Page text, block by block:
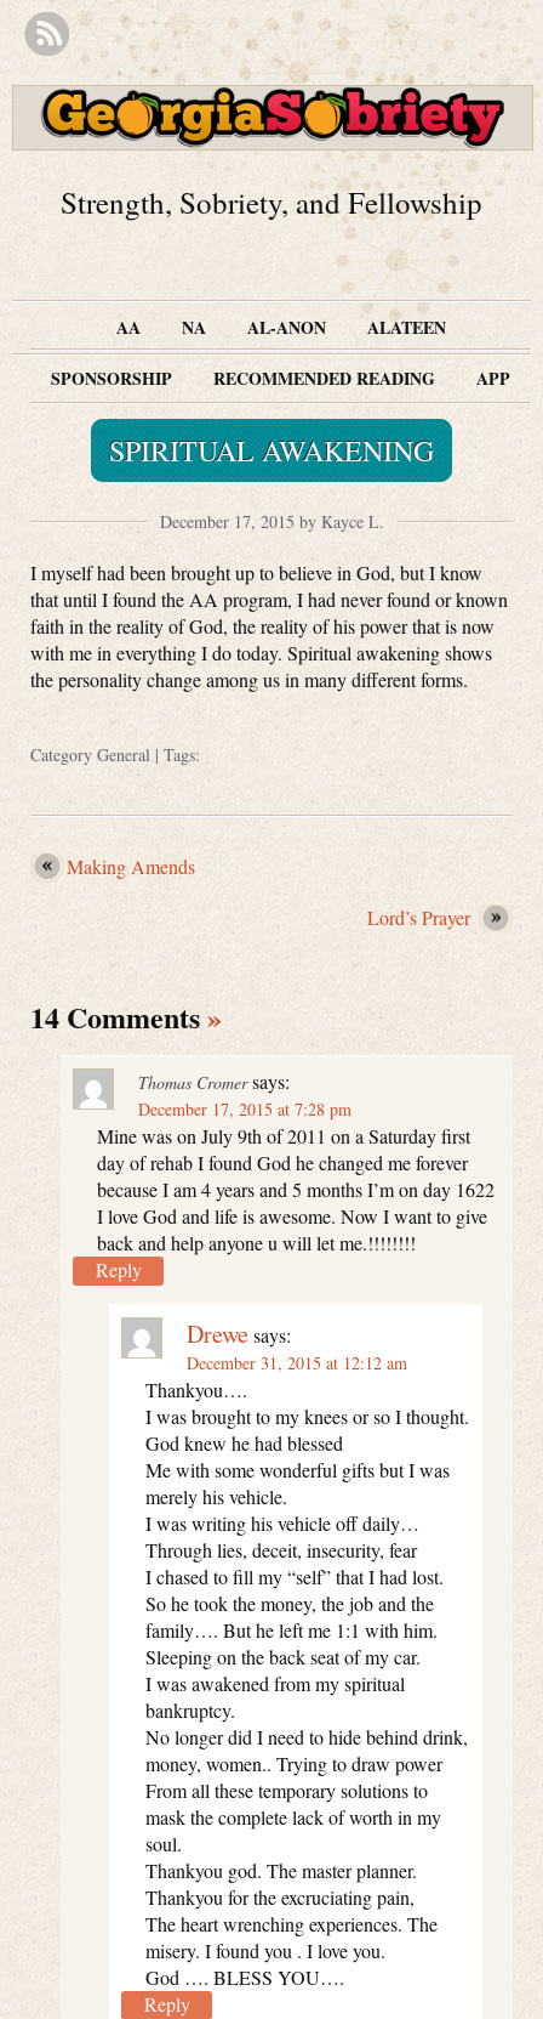
Strength, Sobriety, and Fellowship
AA NA AL-ANON
ALATEEN
SPONSORSHIP
RECOMMENDED READING APP
SPIRITUAL AWAKENING
December 17, 2015 by Kayce L.
I myself had been brought up to believe in God, but I know
that until I found the AA program, I had never found or known
faith in the reality of God, the reality of his power that is now
with me in everything I do today. Spiritual awakening shows
the personality change among us in many different forms.
Category General | Tags:
Making Amends
Lord’s Prayer
14 Comments»
Thomas Cromer says:
December 17, 2015 at 7:28 pm
Mine was on July 9th of 2011 on a Saturday first
day of rehab I found God he changed me forever
because I am 4 years and 5 months I’m on day 1622
I love God and life is awesome. Now I want to give
back and help anyone u will let me.!!!!!!!!
Reply
Drewesays:
December 31, 2015 at 12:12 am
Thankyou….
I was brought to my knees or so I thought.
God knew he had blessed
Me with some wonderful gifts but I was
merely his vehicle.
I was writing his vehicle off daily…
Through lies, deceit, insecurity, fear
I chased to fill my “self” that I had lost.
So he took the money, the job and the
family…. But he left me 1:1 with him.
Sleeping on the back seat of my car.
I was awakened from my spiritual
bankruptcy.
No longer did I need to hide behind drink,
money, women.. Trying to draw power
From all these temporary solutions to
mask the complete lack of worth in my
soul.
Thankyou god. The master planner.
Thankyou for the excruciating pain,
The heart wrenching experiences. The
misery. I found you . I love you.
God …. BLESS YOU….
Reply